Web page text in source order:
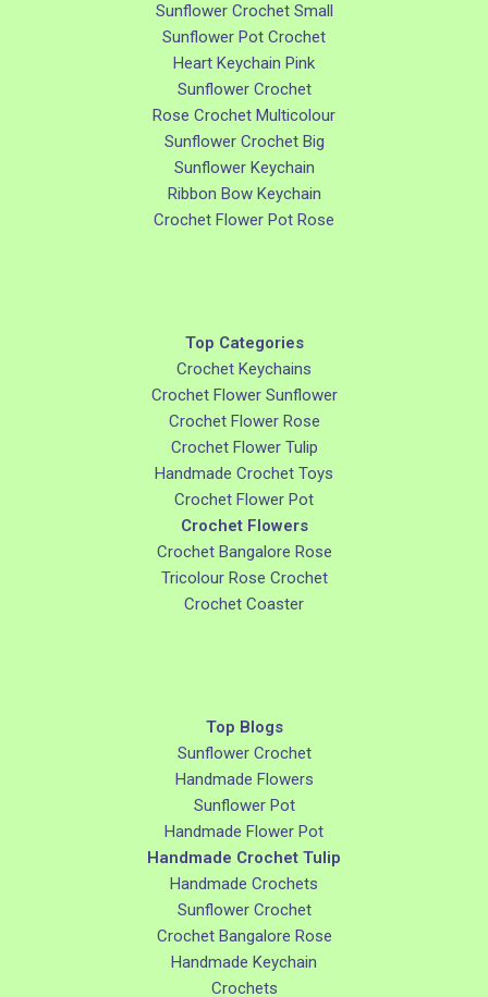
Sunflower Crochet Small
Sunflower Pot Crochet
Heart Keychain Pink
Sunflower Crochet
Rose Crochet Multicolour
Sunflower Crochet Big
Sunflower Keychain
Ribbon Bow Keychain
Crochet Flower Pot Rose
Top Categories
Crochet Keychains
Crochet Flower Sunflower
Crochet Flower Rose
Crochet Flower Tulip
Handmade Crochet Toys
Crochet Flower Pot
Crochet Flowers
Crochet Bangalore Rose
Tricolour Rose Crochet
Crochet Coaster
Top Blogs
Sunflower Crochet
Handmade Flowers
Sunflower Pot
Handmade Flower Pot
Handmade Crochet Tulip
Handmade Crochets
Sunflower Crochet
Crochet Bangalore Rose
Handmade Keychain
Crochets